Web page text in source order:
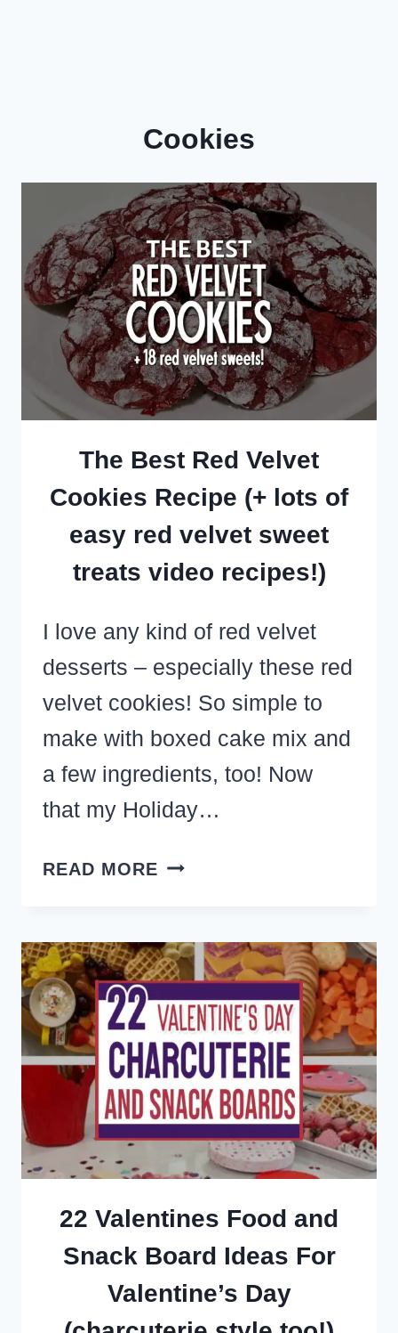
Cookies
The Best Red Velvet
Cookies Recipe (+ lots of
easy red velvet sweet
treats video recipes!)
I love any kind of red velvet
desserts – especially these red
velvet cookies! So simple to
make with boxed cake mix and
a few ingredients, too! Now
that my Holiday…
READ MORE THE
VELVET
COOKIES
RECIPE
(+
LOTS
OF
EASY
RED
VELVET
SWEET
TREATS
VIDEO
RECIPES!)
22 Valentines Food and
Snack Board Ideas For
Valentine’s Day